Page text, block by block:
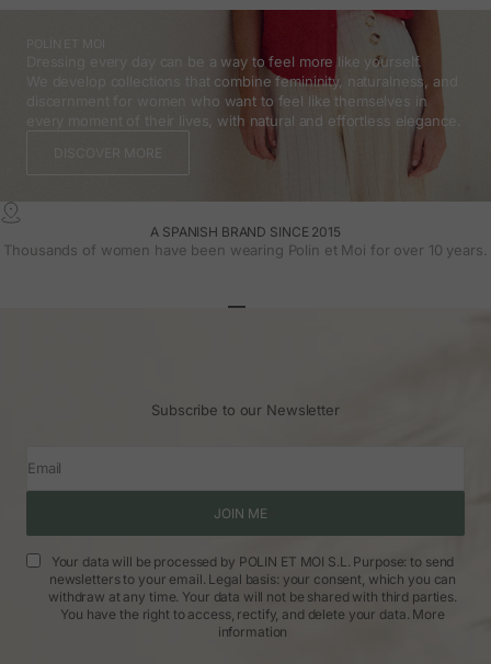
Dressing every day can be a way to feel more like yourself.
We develop collections that combine femininity, naturalness, and
discernment for women who want to feel like themselves in
every moment of their lives, with natural and effortless elegance.
A SPANISH BRAND SINCE 2015
Thousands of women have been wearing Polin et Moi for over 10 years.
Subscribe to our Newsletter
Email
JOIN ME
Your data will be processed by POLIN ET MOI S.L. Purpose: to send
newsletters to your email. Legal basis: your consent, which you can
withdraw at any time. Your data will not be shared with third parties.
You have the right to access, rectify, and delete your data. More
information